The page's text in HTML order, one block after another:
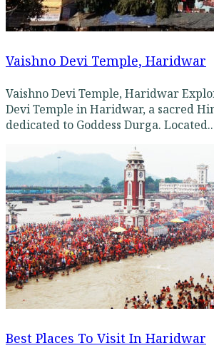
Vaishno Devi Temple, Haridwar
Vaishno Devi Temple, Haridwar
Devi Temple in Haridwar, a sacred
dedicated to Goddess Durga.
Best Places To Visit In Haridwar